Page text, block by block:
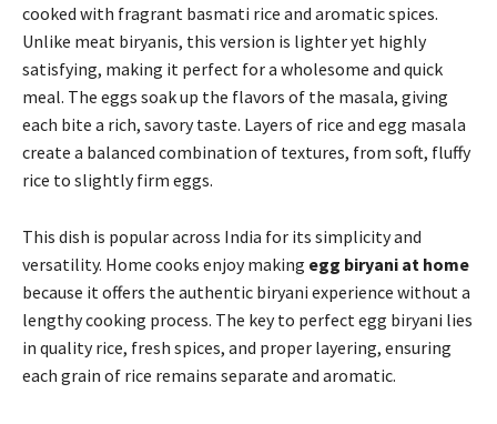
cooked with fragrant basmati rice and aromatic spices.
Unlike meat biryanis, this version is lighter yet highly
satisfying, making it perfect for a wholesome and quick
meal. The eggs soak up the flavors of the masala, giving
each bite a rich, savory taste. Layers of rice and egg masala
create a balanced combination of textures, from soft, fluffy
rice to slightly firm eggs.
This dish is popular across India for its simplicity and
versatility. Home cooks enjoy making egg biryani at home
because it offers the authentic biryani experience without a
lengthy cooking process. The key to perfect egg biryani lies
in quality rice, fresh spices, and proper layering, ensuring
each grain of rice remains separate and aromatic.